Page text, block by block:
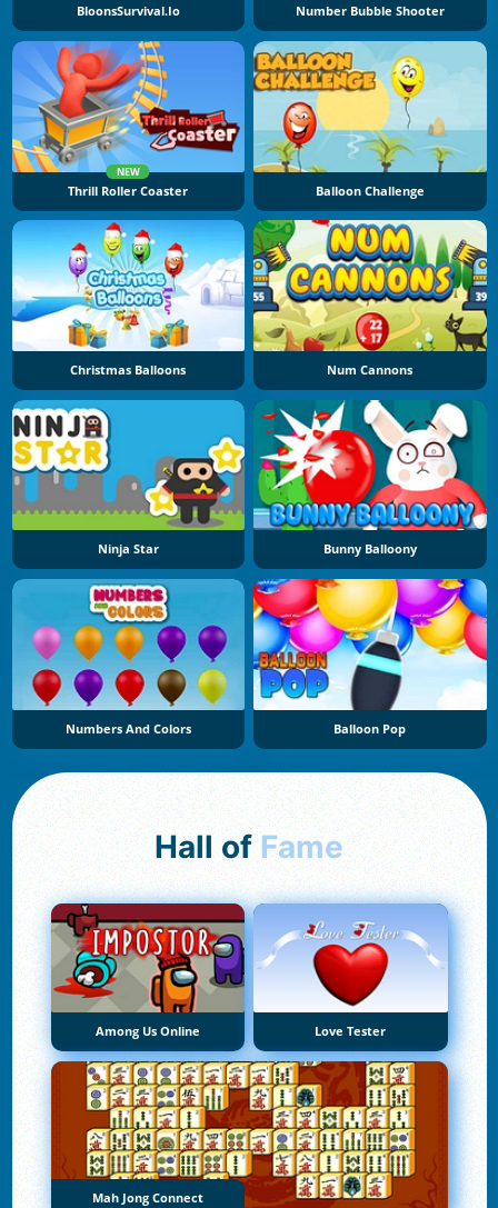
BloonsSurvival.io Number Bubble Shooter
NEW
Thrill Roller Coaster Balloon Challenge
Christmas Balloons Num Cannons
Ninja Star Bunny Balloony
Numbers And Colors Balloon Pop
Hall of Fame
Among Us Online Love Tester
Mah Jong Connect